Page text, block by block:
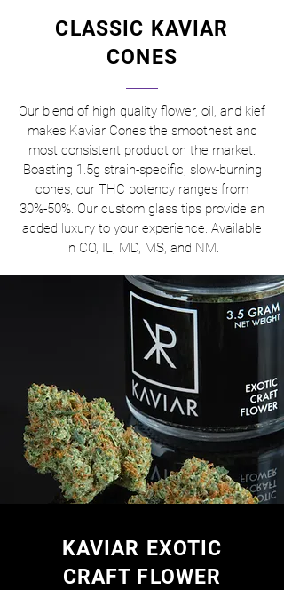
CLASSIC KAVIAR
CONES
Our blend of high quality flower, oil, and kief
makes Kaviar Cones the smoothest and
most consistent product on the market.
Boasting 1.5g strain-specific, slow-burning
cones, our THC potency ranges from
30%-50%. Our custom glass tips provide an
added luxury to your experience. Available
in CO, IL, MD, MS, and NM.
KAVIAR EXOTIC
CRAFT FLOWER